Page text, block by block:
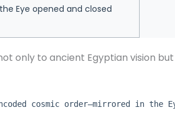
Eye opened and closed
only to ancient Egyptian vision
cosmic order—mirrored in the